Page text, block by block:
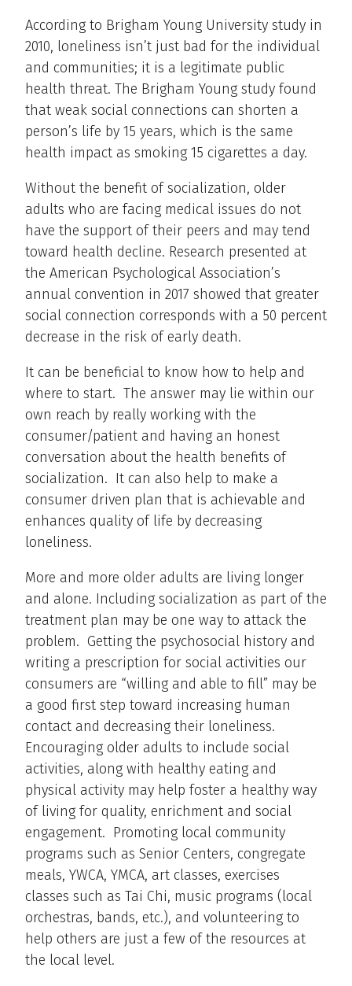
According to Brigham Young University study in
2010, loneliness isn’t just bad for the individual
and communities; it is a legitimate public
health threat. The Brigham Young study found
that weak social connections can shorten a
person’s life by 15 years, which is the same
health impact as smoking 15 cigarettes a day.
Without the benefit of socialization, older
adults who are facing medical issues do not
have the support of their peers and may tend
toward health decline. Research presented at
the American Psychological Association’s
annual convention in 2017 showed that greater
social connection corresponds with a 50 percent
decrease in the risk of early death.
It can be beneficial to know how to help and
where to start. The answer may lie within our
own reach by really working with the
consumer/patient and having an honest
conversation about the health benefits of
socialization. It can also help to make a
consumer driven plan that is achievable and
enhances quality of life by decreasing
loneliness.
More and more older adults are living longer
and alone. Including socialization as part of the
treatment plan may be one way to attack the
problem. Getting the psychosocial history and
writing a prescription for social activities our
consumers are “willing and able to fill” may be
a good first step toward increasing human
contact and decreasing their loneliness.
Encouraging older adults to include social
activities, along with healthy eating and
physical activity may help foster a healthy way
of living for quality, enrichment and social
engagement. Promoting local community
programs such as Senior Centers, congregate
meals, YWCA, YMCA, art classes, exercises
classes such as Tai Chi, music programs (local
orchestras, bands, etc.), and volunteering to
help others are just a few of the resources at
the local level.